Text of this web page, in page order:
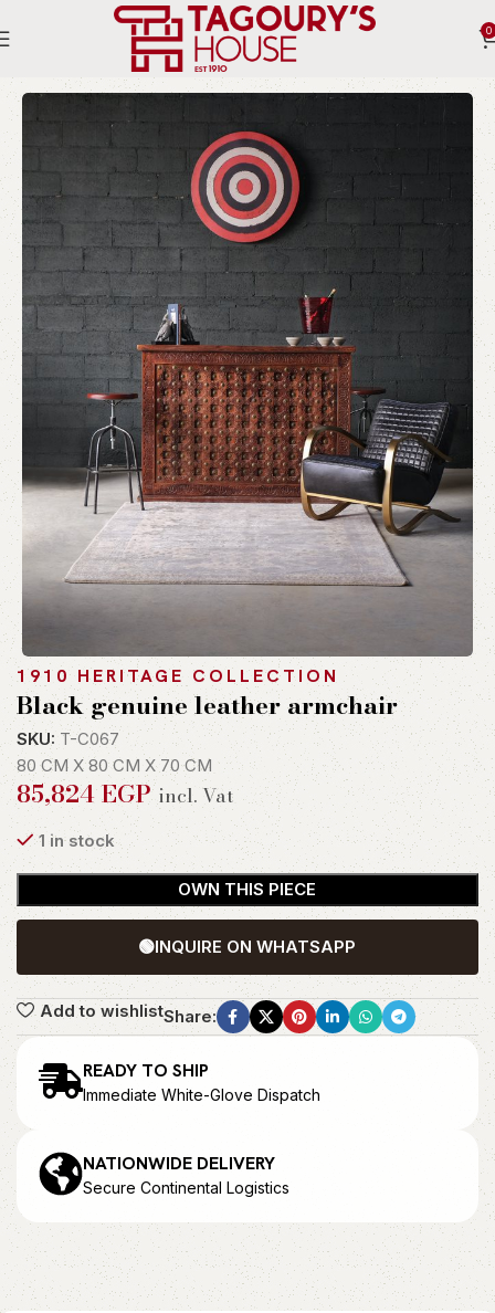
0
Chairs Bergere
1910 HERITAGE COLLECTION
Black genuine leather armchair
SKU: T-C067
80 CM X 80 CM X 70 CM
85,824EGP incl. Vat
1 in stock
OWN THIS PIECE
🟢INQUIRE ON WHATSAPP
Add to wishlistShare:
READY TO SHIP
Immediate White-Glove Dispatch
NATIONWIDE DELIVERY
Secure Continental Logistics